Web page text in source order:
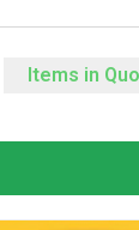
Items in